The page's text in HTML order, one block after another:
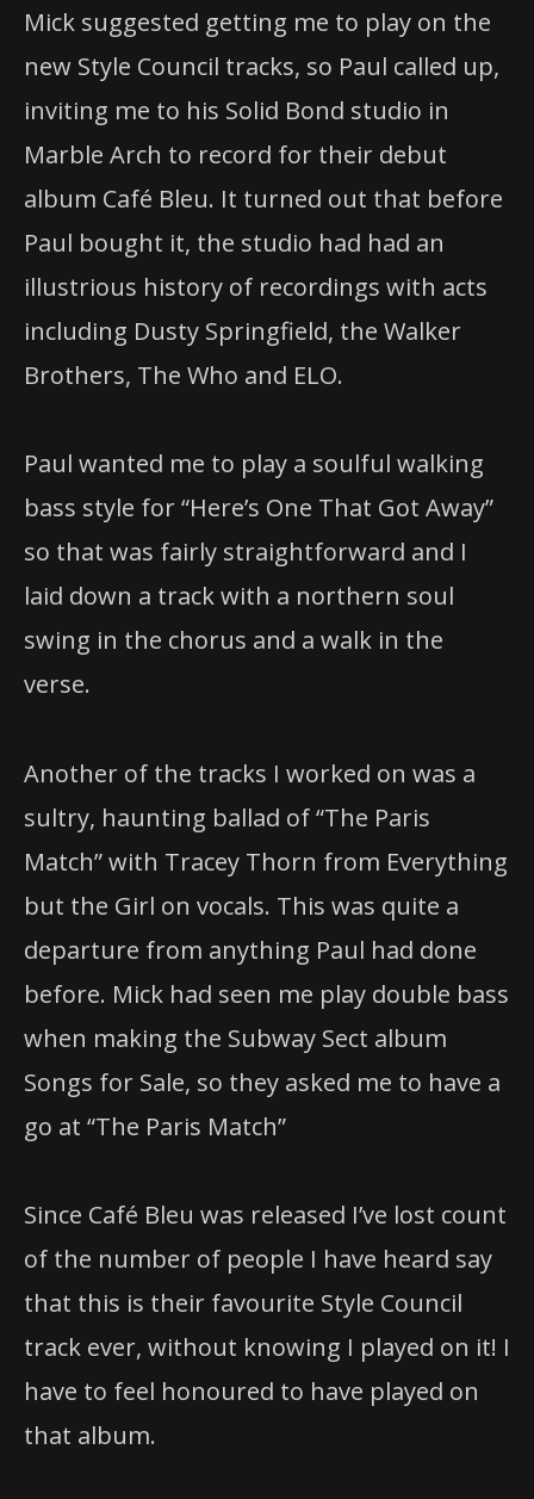
Mick suggested getting me to play on the
new Style Council tracks, so Paul called up,
inviting me to his Solid Bond studio in
Marble Arch to record for their debut
album Café Bleu. It turned out that before
Paul bought it, the studio had had an
illustrious history of recordings with acts
including Dusty Springfield, the Walker
Brothers, The Who and ELO.
Paul wanted me to play a soulful walking
bass style for “Here’s One That Got Away”
so that was fairly straightforward and I
laid down a track with a northern soul
swing in the chorus and a walk in the
verse.
Another of the tracks I worked on was a
sultry, haunting ballad of “The Paris
Match” with Tracey Thorn from Everything
but the Girl on vocals. This was quite a
departure from anything Paul had done
before. Mick had seen me play double bass
when making the Subway Sect album
Songs for Sale, so they asked me to have a
go at “The Paris Match”
Since Café Bleu was released I’ve lost count
of the number of people I have heard say
that this is their favourite Style Council
track ever, without knowing I played on it! I
have to feel honoured to have played on
that album.